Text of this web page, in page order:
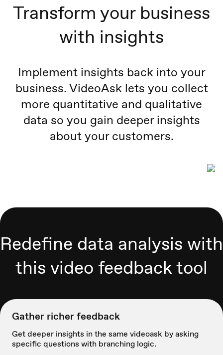
Transform your business
with insights
Implement insights back into your
business. VideoAsk lets you collect
more quantitative and qualitative
data so you gain deeper insights
about your customers.
Redefine data analysis with
this video feedback tool
Gather richer feedback
Get deeper insights in the same videoask by asking
specific questions with branching logic.